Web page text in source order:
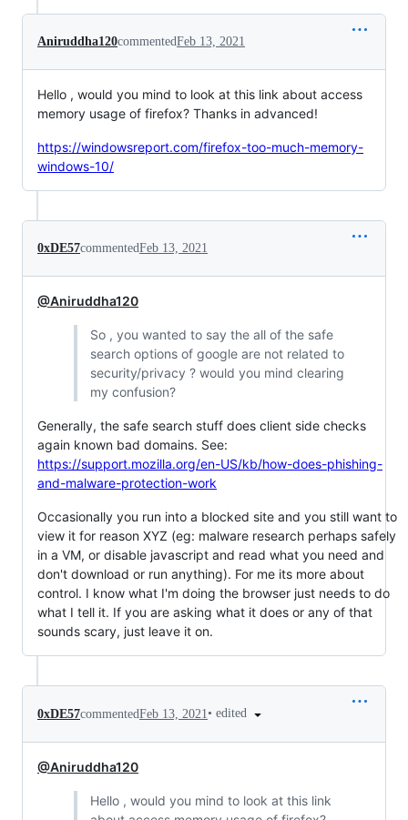
Aniruddha120commentedFeb 13, 2021
Hello , would you mind to look at this link about access
memory usage of firefox? Thanks in advanced!
https://windowsreport.com/firefox-too-much-memory-
windows-10/
0xDE57commentedFeb 13, 2021
@Aniruddha120
So , you wanted to say the all of the safe
search options of google are not related to
security/privacy ? would you mind clearing
my confusion?
Generally, the safe search stuff does client side checks
again known bad domains. See:
https://support.mozilla.org/en-US/kb/how-does-phishing-
and-malware-protection-work
Occasionally you run into a blocked site and you still want to
view it for reason XYZ (eg: malware research perhaps safely
in a VM, or disable javascript and read what you need and
don't download or run anything). For me its more about
control. I know what I'm doing the browser just needs to do
what I tell it. If you are asking what it does or any of that
sounds scary, just leave it on.
0xDE57commentedFeb 13, 2021• edited
@Aniruddha120
Hello , would you mind to look at this link